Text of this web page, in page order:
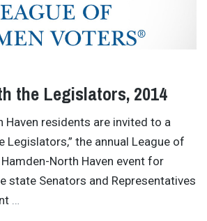
the Legislators, 2014
Haven residents are invited to a
Legislators,” the annual League of
North Haven event for
state Senators and Representatives
…